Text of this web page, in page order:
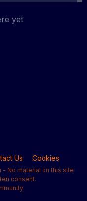
yet
Us Cookies
- No material on this site
consent.